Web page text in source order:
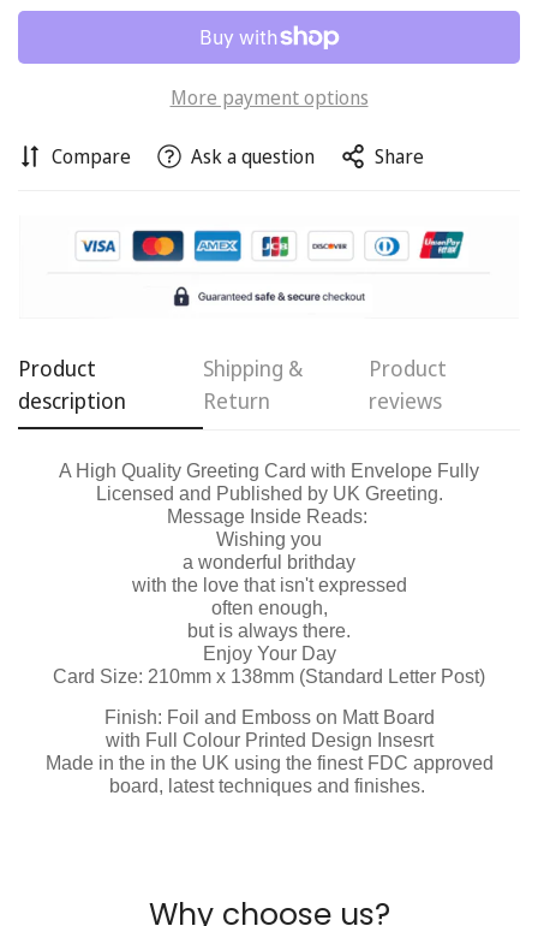
More payment options
Compare Ask a question Share
Product
description
Shipping &
Return
Product
reviews
A High Quality Greeting Card with Envelope Fully
Licensed and Published by UK Greeting.
Message Inside Reads:
Wishing you
a wonderful brithday
with the love that isn't expressed
often enough,
but is always there.
Enjoy Your Day
Card Size: 210mm x 138mm (Standard Letter Post)
Finish: Foil and Emboss on Matt Board
with Full Colour Printed Design Insesrt
Made in the in the UK using the finest FDC approved
board, latest techniques and finishes.
Why choose us?
Confirm your age
Are you 18 years old or older?
No, I'm not Yes, I am